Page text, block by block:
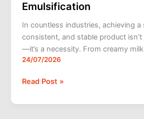
Emulsification
In countless industries, achieving a
consistent, and stable product
—it’s a necessity. From creamy
24/07/2026
Read Post »